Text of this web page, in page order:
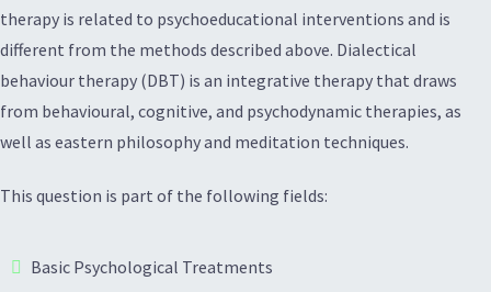
therapy is related to psychoeducational interventions and is
different from the methods described above. Dialectical
behaviour therapy (DBT) is an integrative therapy that draws
from behavioural, cognitive, and psychodynamic therapies, as
well as eastern philosophy and meditation techniques.
This question is part of the following fields:
Basic Psychological Treatments